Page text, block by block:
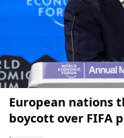
European nations
boycott over FIFA